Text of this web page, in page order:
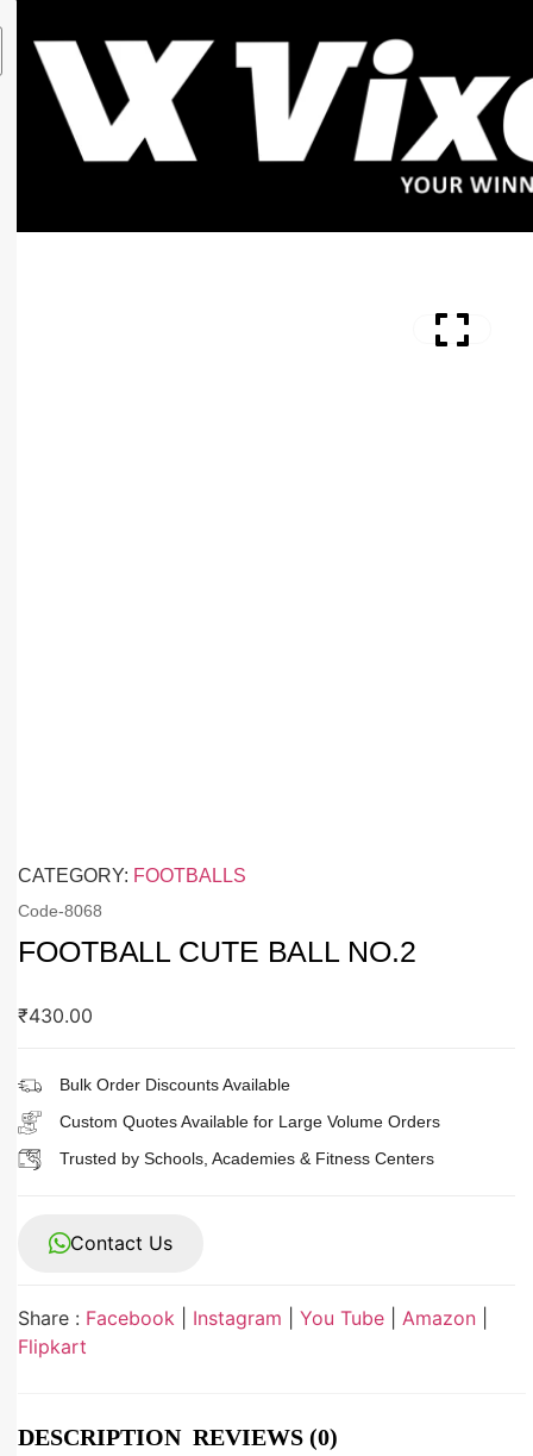
CATEGORY: FOOTBALLS
Code-8068
FOOTBALL CUTE BALL NO.2
₹430.00
Bulk Order Discounts Available
Custom Quotes Available for Large Volume Orders
Trusted by Schools, Academies & Fitness Centers
Contact Us
Share : Facebook Instagram You Tube Amazon
Flipkart
DESCRIPTION REVIEWS (0)